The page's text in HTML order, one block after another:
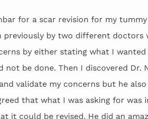
for a scar revision for my
previously by two different doctors
by either stating what I
not be done. Then I discovered Dr.
validate my concerns but he also
that what I was asking for was
it could be revised. He did an